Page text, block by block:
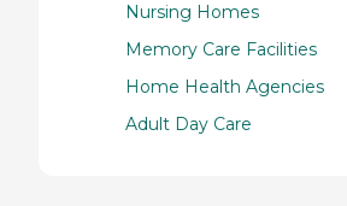
Nursing Homes
Memory Care Facilities
Home Health Agencies
Adult Day Care